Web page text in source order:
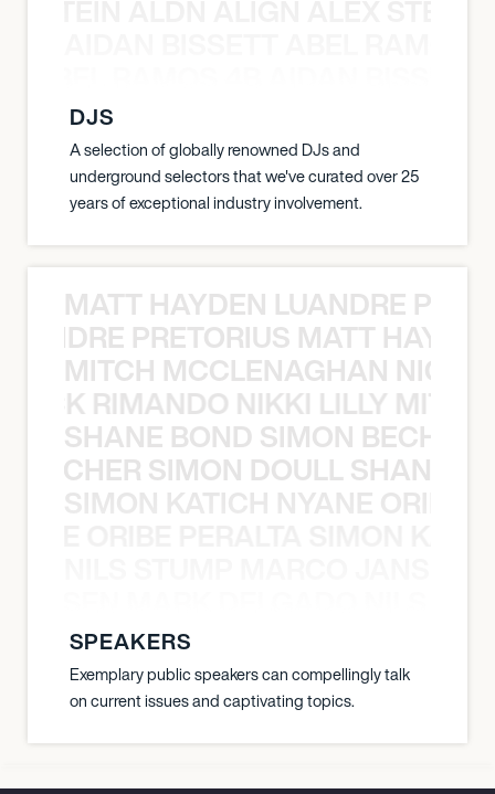
DJS
A selection of globally renowned DJs and
underground selectors that we've curated over 25
years of exceptional industry involvement.
MATT HAYDEN LUANDRE
PRETORIUS MATT
MITCH MCCLENAGHAN NICK
RIMANDO NIKKI LILLY
SHANE BOND SIMON BECHER
SIMON DOULL SHANE
SIMON KATICH NYANE ORIBE
SPEAKERS
Exemplary public speakers can compellingly talk
on current issues and captivating topics.